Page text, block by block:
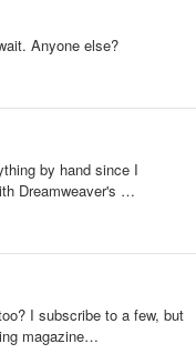
Anyone else?
by hand since I
Dreamweaver's …
I subscribe to a few, but
magazine…